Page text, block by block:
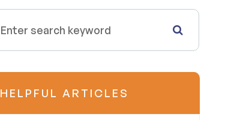
HELPFUL ARTICLES